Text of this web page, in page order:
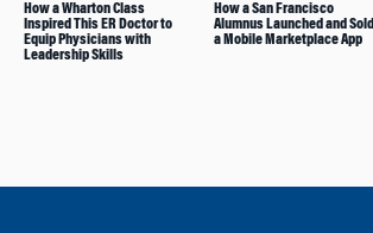
How a Wharton Class
Inspired This ER Doctor to
Equip Physicians with
Leadership Skills
How a San Francisco
Alumnus Launched and Sold
a Mobile Marketplace App